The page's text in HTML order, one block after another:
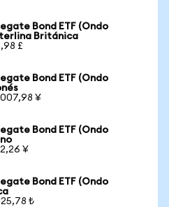
Bond ETF (Ondo
Británica
£
Bond ETF (Ondo
¥
Bond ETF (Ondo
¥
Bond ETF (Ondo
₺